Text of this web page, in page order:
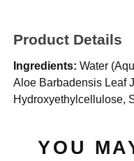
Product Details
Ingredients: Water
Aloe Barbadensis Leaf
Hydroxyethylcellulose,
YOU